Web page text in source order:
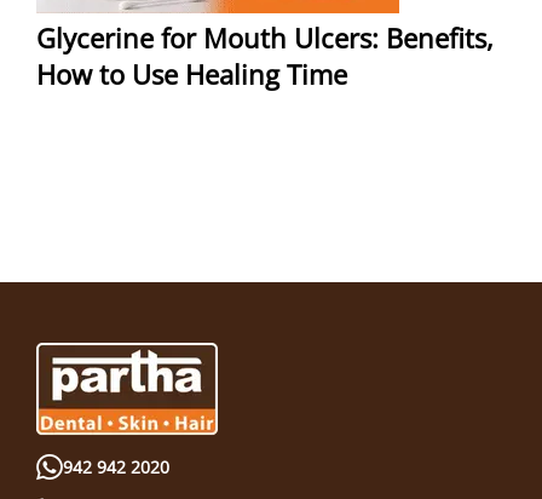
Glycerine for Mouth Ulcers: Benefits,
How to Use Healing Time
942 942 2020